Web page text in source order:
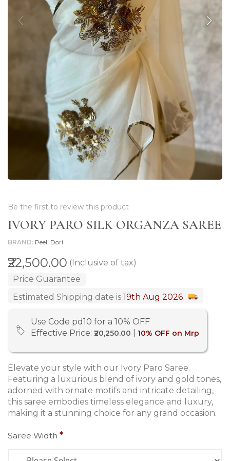
Be the first to review this product
IVORY PARO SILK ORGANZA SAREE
BRAND Peeli Dori
₹22,500.00 (Inclusive of tax)
Price Guarantee
Estimated Shipping date is 19th Aug 2026
Use Code pd10 for a 10% OFF
Effective Price: ₹20,250.00 10% OFF on Mrp
Elevate your style with our Ivory Paro Saree.
Featuring a luxurious blend of ivory and gold tones,
adorned with ornate motifs and intricate detailing,
this saree embodies timeless elegance and luxury,
making it a stunning choice for any grand occasion.
Saree Width